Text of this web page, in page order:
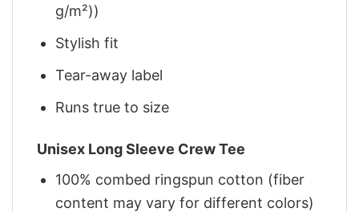
g/m²))
Stylish fit
Tear-away label
Runs true to size
Unisex Long Sleeve Crew Tee
100% combed ringspun cotton (fiber
content may vary for different colors)